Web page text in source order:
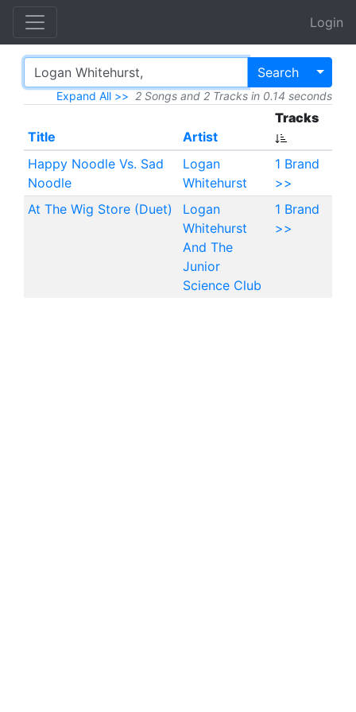
Login
Search
2 Songs and 2 Tracks in 0.14 seconds
Expand All >>
Title Artist
Tracks
Happy Noodle Vs. Sad
Noodle
Logan
Whitehurst
1 Brand
>>
At The Wig Store (Duet)
Logan
Whitehurst
And The
Junior
Science Club
1 Brand
>>